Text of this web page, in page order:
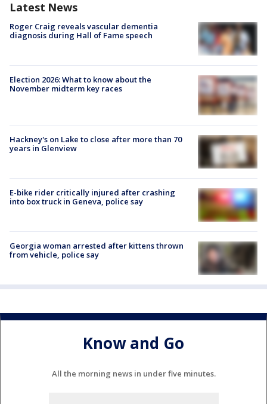
Latest News
Roger Craig reveals vascular dementia
diagnosis during Hall of Fame speech
Election 2026: What to know about the
November midterm key races
Hackney's on Lake to close after more than 70
years in Glenview
E-bike rider critically injured after crashing
into box truck in Geneva, police say
Georgia woman arrested after kittens thrown
from vehicle, police say
Know and Go
All the morning news in under five minutes.